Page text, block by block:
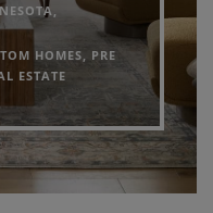
HOMES
PRE
ESTATE